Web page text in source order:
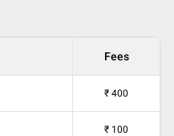
Fees
₹ 400
₹ 100